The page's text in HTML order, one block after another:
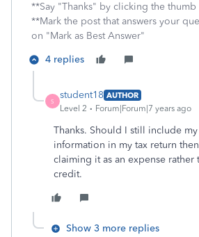
**Say "Thanks" by clicking the
**Mark the post that answers your
on "Mark as Best Answer"
4 replies
S
student18 AUTHOR
Level 2
Forum|Forum|7 years ago
Thanks. Should I still include my
information in my tax return
claiming it as an expense
credit.
Show 3 more replies